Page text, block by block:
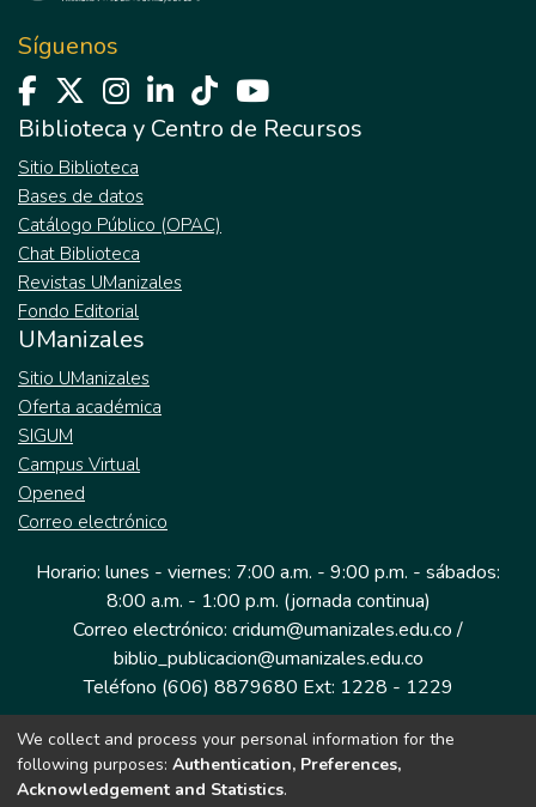
Síguenos
Biblioteca y Centro de Recursos
Sitio Biblioteca
Bases de datos
Catálogo Público (OPAC)
Chat Biblioteca
Revistas UManizales
Fondo Editorial
UManizales
Sitio UManizales
Oferta académica
SIGUM
Campus Virtual
Opened
Correo electrónico
Horario: lunes - viernes: 7:00 a.m. - 9:00 p.m. - sábados:
8:00 a.m. - 1:00 p.m. (jornada continua)
Correo electrónico: cridum@umanizales.edu.co /
biblio_publicacion@umanizales.edu.co
Teléfono (606) 8879680 Ext: 1228 - 1229
Dirección: Cra 9 a # 19-03 Edificio histórico, piso 1
Manizales, Caldas
We collect and process your personal information for the
following purposes: Authentication, Preferences,
Acknowledgement and Statistics.